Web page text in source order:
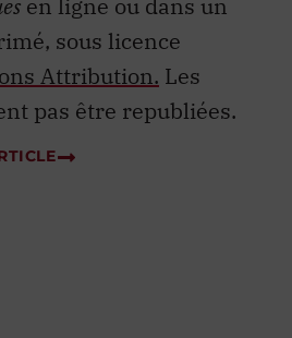
en ligne ou dans un
sous licence
Attribution. Les
pas être republiées.